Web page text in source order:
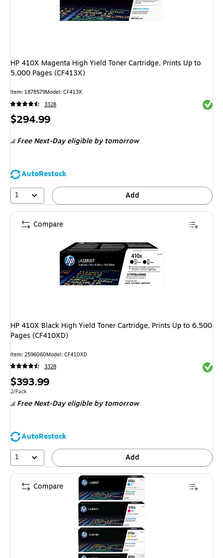
HP 410X Magenta High Yield Toner Cartridge, Prints Up to
5,000 Pages (CF413X)
Item: 1878579Model: CF413X
3328
Price
$294.99
Free Next-Day eligibleby tomorrow
AutoRestock
1
Add
HP 410X Black High Yield Toner Cartridge, Prints Up to 6,500
Pages (CF410XD)
Item: 2596060Model: CF410XD
3328
Price
is
$393.99
Unit of measure 2/Pack
2/Pack
Free Next-Day eligibleby tomorrow
AutoRestock
1
Add
Compare
Compare